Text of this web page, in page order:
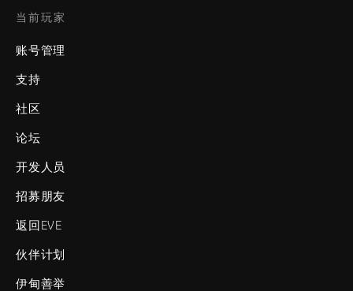
当前玩家
账号管理
支持
社区
论坛
开发人员
招募朋友
返回EVE
伙伴计划
伊甸善举